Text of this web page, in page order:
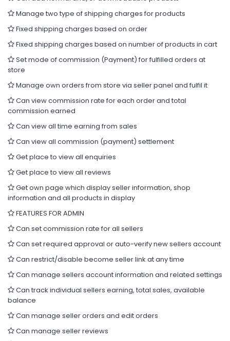
Manage two type of shipping charges for products
Fixed shipping charges based on order
Fixed shipping charges based on number of products in cart
Set mode of commission (Payment) for fulfilled orders at
store
Manage own orders from store via seller panel and fulfil it
Can view commission rate for each order and total
commission earned
Can view all time earning from sales
Can view all commission (payment) settlement
Get place to view all enquiries
Get place to view all reviews
Get own page which display seller information, shop
information and all products in display
FEATURES FOR ADMIN
Can set commission rate for all sellers
Can set required approval or auto-verify new sellers account
Can restrict/disable become seller link at any time
Can manage sellers account information and related settings
Can track individual sellers earning, total sales, available
balance
Can manage seller orders and edit orders
Can manage seller reviews